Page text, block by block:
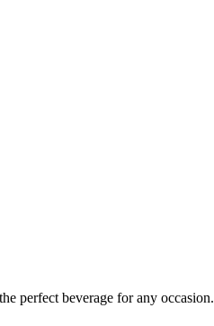
perfect beverage for any occasion.